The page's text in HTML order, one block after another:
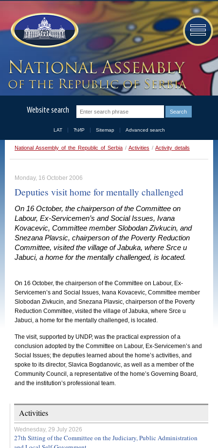
Website search
LAT ЋИР Sitemap Advanced search
National Assembly of the Republic of Serbia / Activities / Activity details
Monday, 16 October 2006
Deputies visit home for mentally challenged
On 16 October, the chairperson of the Committee on
Labour, Ex-Servicemen’s and Social Issues, Ivana
Kovacevic, Committee member Slobodan Zivkucin, and
Snezana Plavsic, chairperson of the Poverty Reduction
Committee, visited the village of Jabuka, where Srce u
Jabuci, a home for the mentally challenged, is located.
On 16 October, the chairperson of the Committee on Labour, Ex-
Servicemen’s and Social Issues, Ivana Kovacevic, Committee member
Slobodan Zivkucin, and Snezana Plavsic, chairperson of the Poverty
Reduction Committee, visited the village of Jabuka, where Srce u
Jabuci, a home for the mentally challenged, is located.
The visit, supported by UNDP, was the practical expression of a
conclusion adopted by the Committee on Labour, Ex-Servicemen’s and
Social Issues; the deputies learned about the home’s activities, and
spoke to its director, Slavica Bogdanovic, as well as a member of the
Community Council, a representative of the home’s Governing Board,
and the institution’s professional team.
Activities
Wednesday, 29 July 2026
27th Sitting of the Committee on the Judiciary, Public Administration